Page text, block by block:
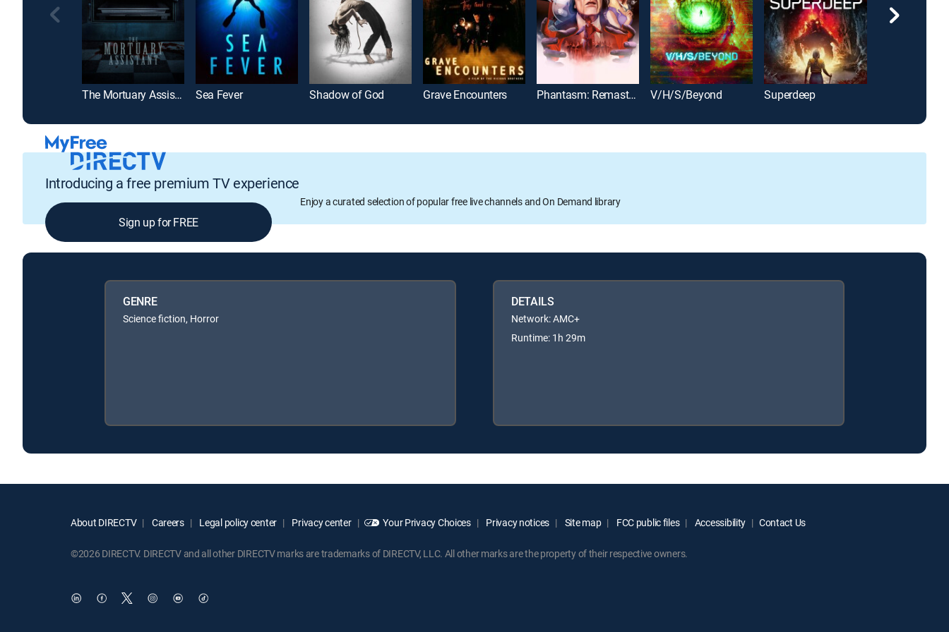
The Mortuary Assistant Sea Fever Shadow of God Grave Encounters Phantasm: Remastered V/H/S/Beyond Superdeep
Introducing a free premium TV experience
Enjoy a curated selection of popular free live channels and On Demand library
Sign up for FREE
GENRE
Science fiction, Horror
DETAILS
Network: AMC+
Runtime: 1h 29m
About DIRECTV Careers Legal policy center Privacy center Your Privacy Choices Privacy notices Site map FCC public files Accessibility Contact Us
©2026 DIRECTV. DIRECTV and all other DIRECTV marks are trademarks of DIRECTV, LLC. All other marks are the property of their respective owners.